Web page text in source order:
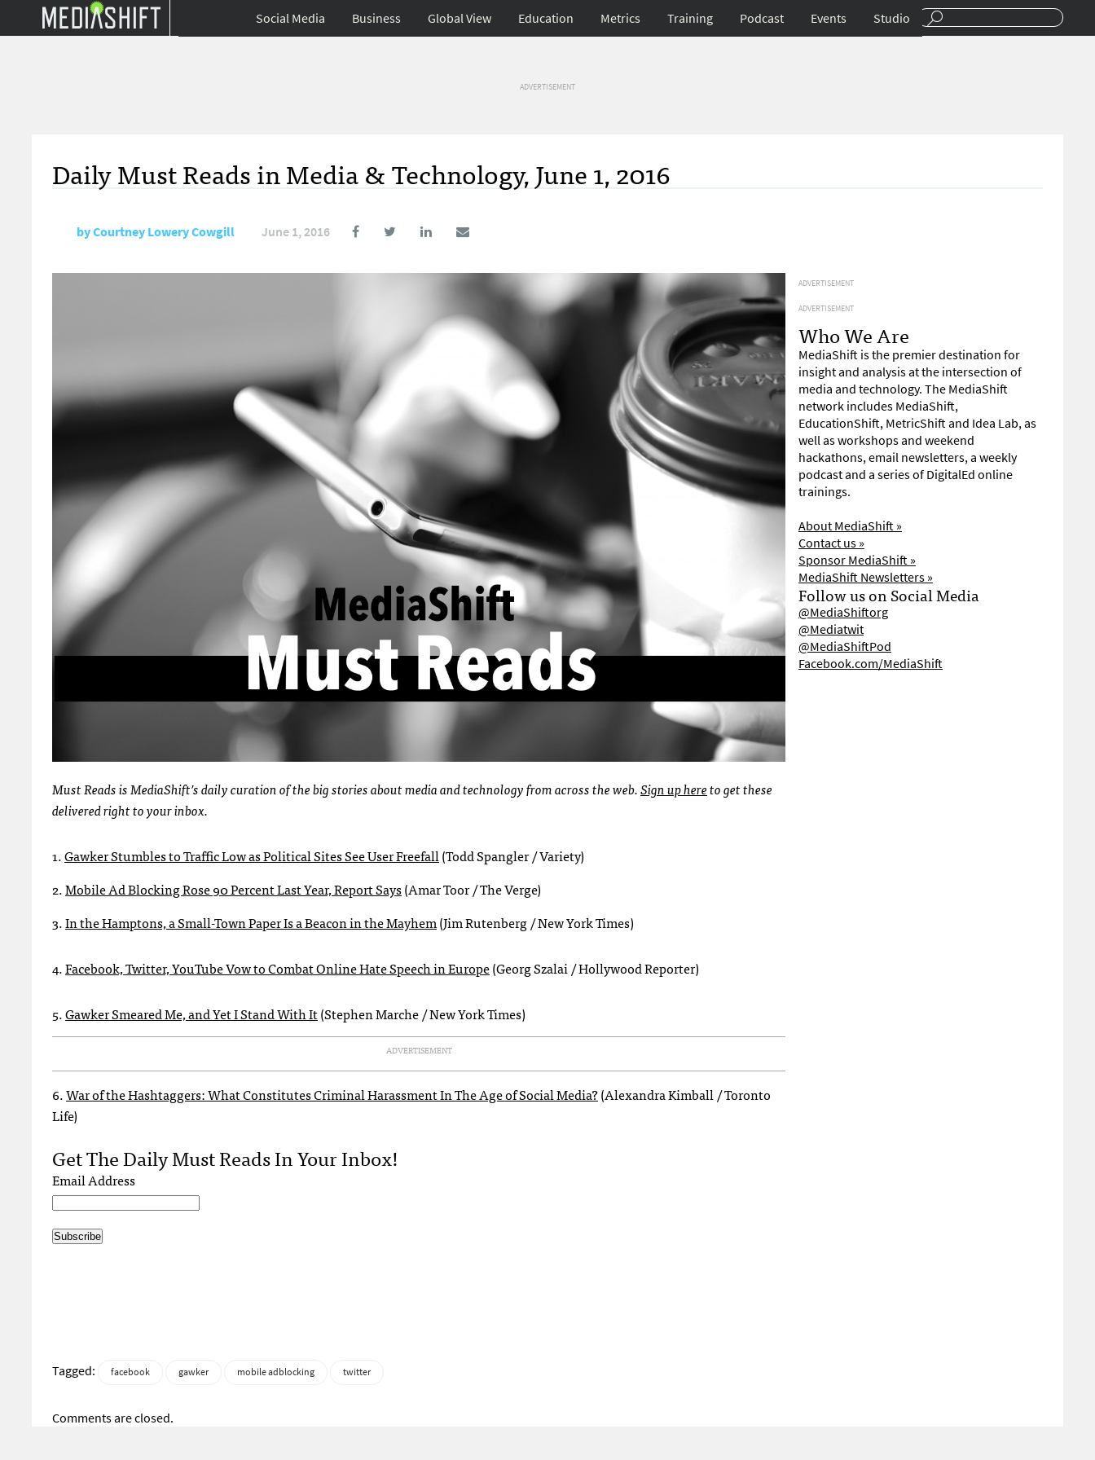
Social Media Business Global View Education Metrics Training Podcast Events Studio
ADVERTISEMENT
Daily Must Reads in Media & Technology, June 1, 2016
byCourtney Lowery Cowgill June 1, 2016
Must Reads is MediaShift’s daily curation of the big stories about media and technology from across the web.Sign up hereto get these
delivered right to your inbox.
1.Gawker Stumbles to Traffic Low as Political Sites See User Freefall(Todd Spangler / Variety)
2.Mobile Ad Blocking Rose 90 Percent Last Year, Report Says(Amar Toor / The Verge)
3.In the Hamptons, a Small-Town Paper Is a Beacon in the Mayhem(Jim Rutenberg / New York Times)
4.Facebook, Twitter, YouTube Vow to Combat Online Hate Speech in Europe(Georg Szalai / Hollywood Reporter)
5.Gawker Smeared Me, and Yet I Stand With It(Stephen Marche / New York Times)
ADVERTISEMENT
6.War of the Hashtaggers: What Constitutes Criminal Harassment In The Age of Social Media?(Alexandra Kimball / Toronto
Life)
Get The Daily Must Reads In Your Inbox!
Email Address
Tagged: facebook gawker mobile adblocking twitter
Comments are closed.
ADVERTISEMENT
ADVERTISEMENT
Who We Are
MediaShift is the premier destination for
insight and analysis at the intersection of
media and technology. The MediaShift
network includes MediaShift,
EducationShift, MetricShift and Idea Lab, as
well as workshops and weekend
hackathons, email newsletters, a weekly
podcast and a series of DigitalEd online
trainings.
About MediaShift »
Contact us »
Sponsor MediaShift »
MediaShift Newsletters »
Follow us on Social Media
@MediaShiftorg
@Mediatwit
@MediaShiftPod
Facebook.com/MediaShift